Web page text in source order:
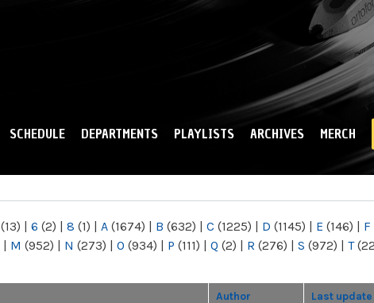
SCHEDULE DEPARTMENTS PLAYLISTS ARCHIVES MERCH
(13) | 6 (2) | 8 (1) | A (1674) | B (632) | C (1225) | D (1145) | E (146) | F
| M (952) | N (273) | O (934) | P (111) | Q (2) | R (276) | S (972) | T
Author Last update